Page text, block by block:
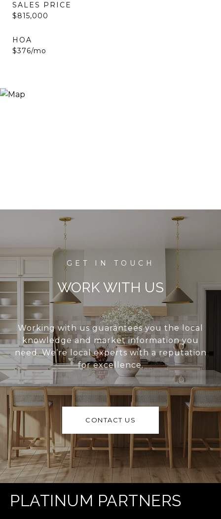
SALES PRICE
$815,000
HOA
$376/mo
WORK WITH US
Working with us guarantees you the local
knowledge and market information you
need. We’re local experts with a reputation
for excellence.
CONTACT US
PLATINUM PARTNERS